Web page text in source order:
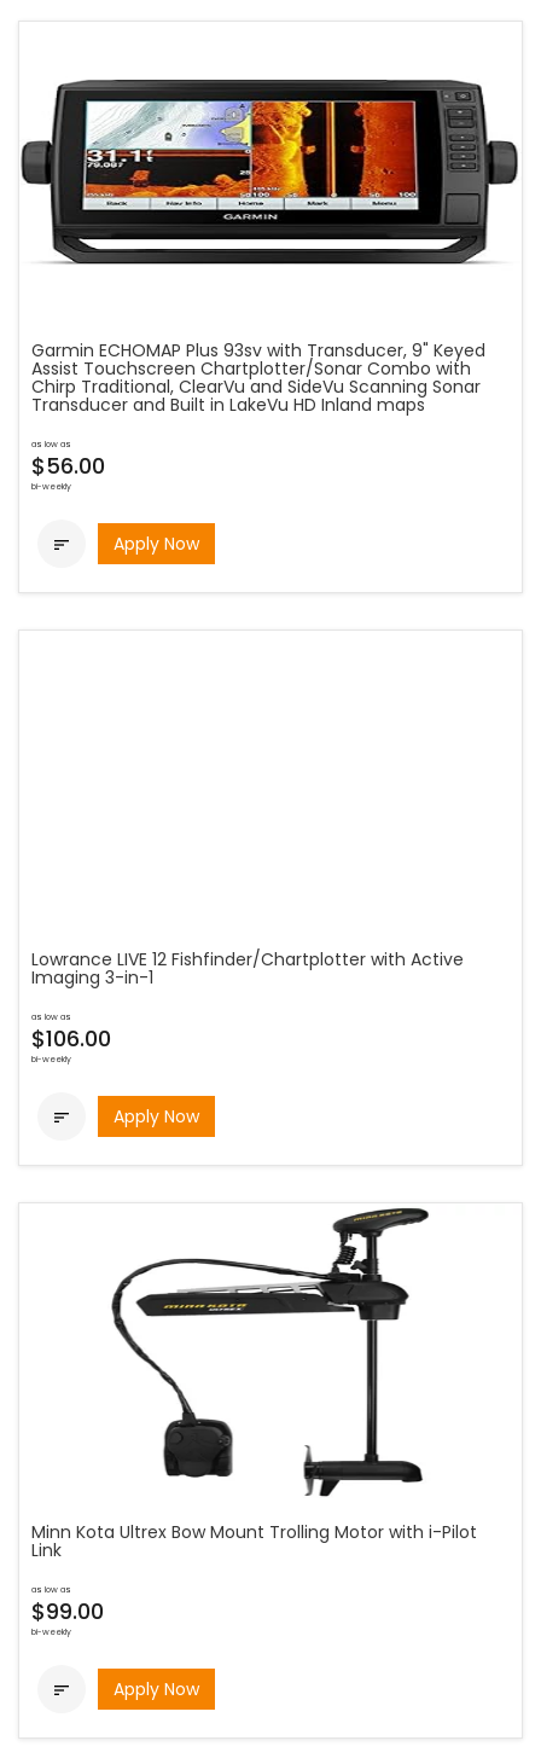
Garmin ECHOMAP Plus 93sv with Transducer, 9" Keyed
Assist Touchscreen Chartplotter/Sonar Combo with
Chirp Traditional, ClearVu and SideVu Scanning Sonar
Transducer and Built in LakeVu HD Inland maps
as low as
$56.00
bi-weekly
 Apply Now
Lowrance LIVE 12 Fishfinder/Chartplotter with Active
Imaging 3-in-1
as low as
$106.00
bi-weekly
 Apply Now
Minn Kota Ultrex Bow Mount Trolling Motor with i-Pilot
Link
as low as
$99.00
bi-weekly
 Apply Now